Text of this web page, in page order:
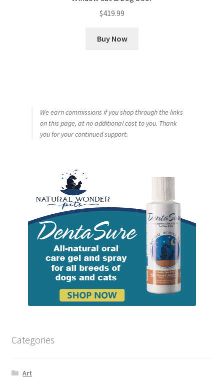
$419.99
Buy Now
We earn commissions if you shop through the links
on this page, at no additional cost to you. Thank
you for your continued support.
Categories
Art